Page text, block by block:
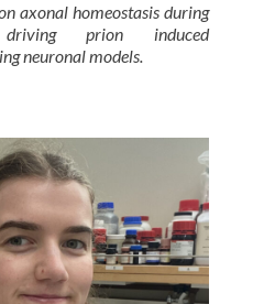
axonal homeostasis during
prion induced
neuronal models.